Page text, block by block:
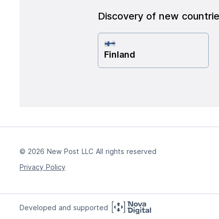
Discovery of new
Finland
© 2026 New Post LLC All rights reserved
Privacy Policy
Developed and supported